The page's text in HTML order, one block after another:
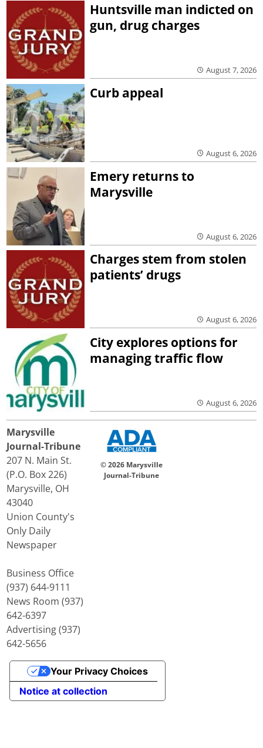
Huntsville man indicted on
gun, drug charges
August 7, 2026
Curb appeal
August 6, 2026
Emery returns to
Marysville
August 6, 2026
Charges stem from stolen
patients’ drugs
August 6, 2026
City explores options for
managing traffic flow
August 6, 2026
Marysville
Journal-Tribune
207 N. Main St.
(P.O. Box 226)
Marysville, OH
43040
Union County's
Only Daily
Newspaper
Business Office
(937) 644-9111
News Room (937)
642-6397
Advertising (937)
642-5656
© 2026 Marysville
Journal-Tribune
Notice at collection
Your Privacy Choices